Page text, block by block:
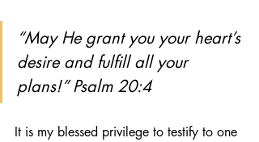
“May He grant you your heart’s
desire and fulfill all your
plans!” Psalm 20:4
It is my blessed privilege to testify to one